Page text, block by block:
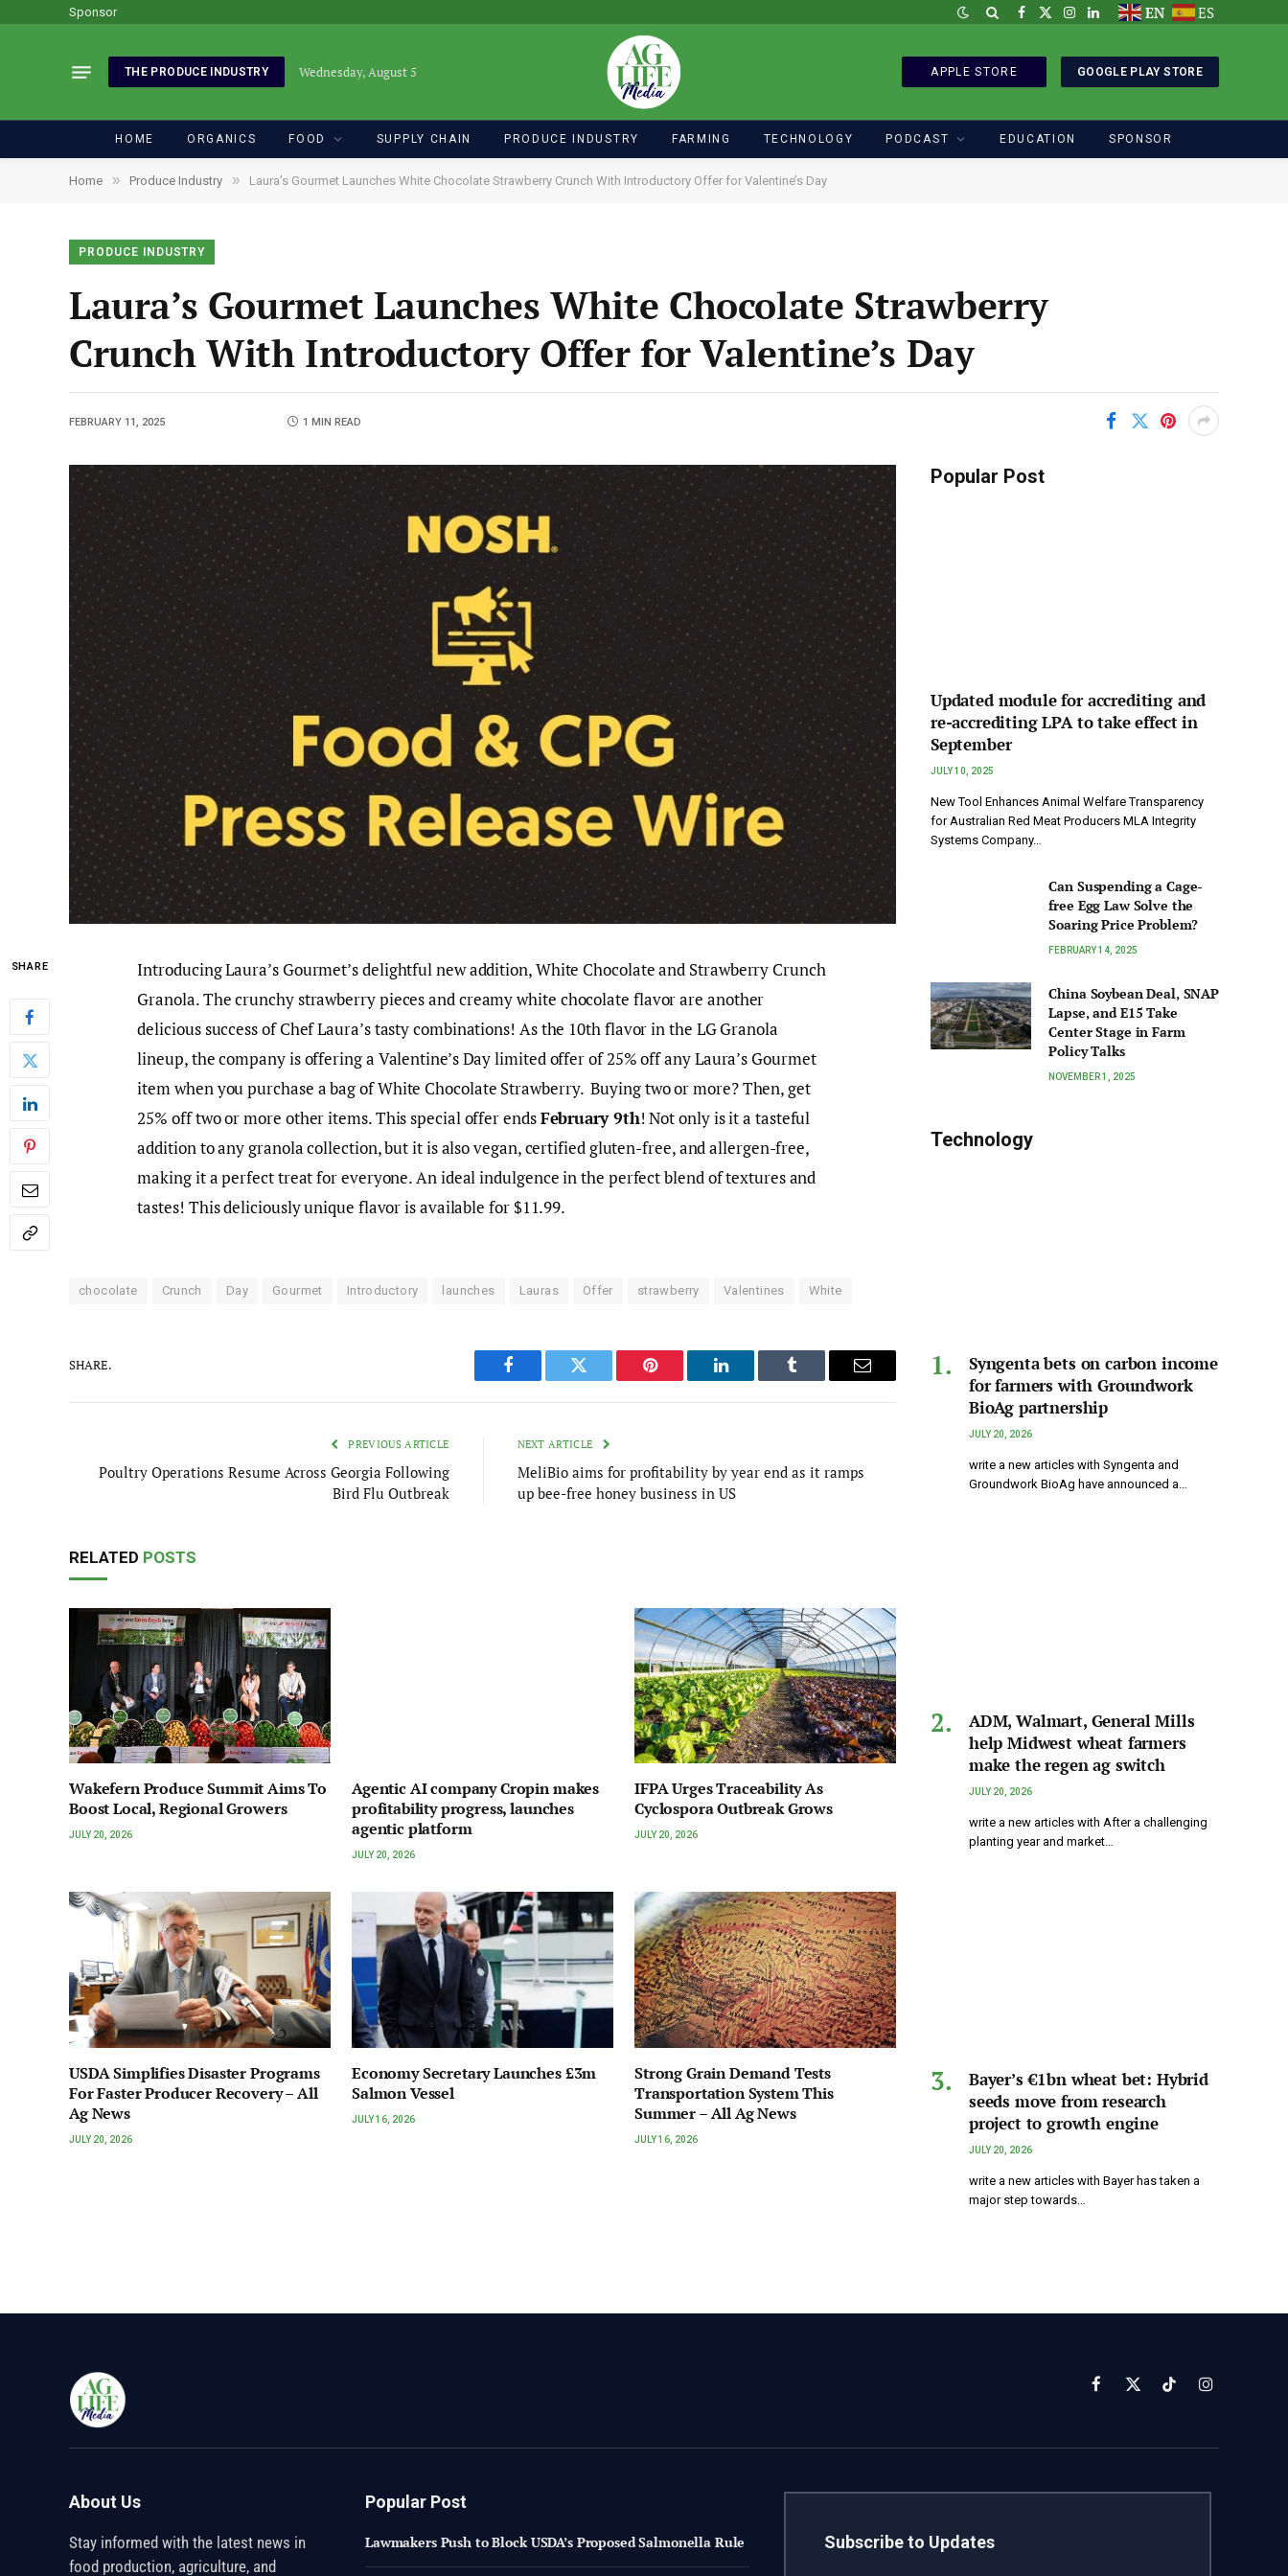
Sponsor Facebook
X
Instagram
LinkedInEN ES
THE PRODUCE INDUSTRY Wednesday, August 5 APPLE STORE GOOGLE PLAY STORE
HOME ORGANICS FOOD SUPPLY CHAIN PRODUCE INDUSTRY FARMING TECHNOLOGY PODCAST EDUCATION SPONSOR
Home » Produce Industry » Laura’s Gourmet Launches White Chocolate Strawberry Crunch With Introductory Offer for Valentine’s Day
PRODUCE INDUSTRY
Laura’s Gourmet Launches White Chocolate Strawberry
Crunch With Introductory Offer for Valentine’s Day
FEBRUARY 11, 2025 1 MIN READ
SHARE
Introducing Laura’s Gourmet’s delightful new addition, White Chocolate and Strawberry Crunch
Granola. The crunchy strawberry pieces and creamy white chocolate flavor are another
delicious success of Chef Laura’s tasty combinations! As the 10th flavor in the LG Granola
lineup, the company is offering a Valentine’s Day limited offer of 25% off any Laura’s Gourmet
item when you purchase a bag of White Chocolate Strawberry. Buying two or more? Then, get
25% off two or more other items. This special offer endsFebruary 9th! Not only is it a tasteful
addition to any granola collection, but it is also vegan, certified gluten-free, and allergen-free,
making it a perfect treat for everyone. An ideal indulgence in the perfect blend of textures and
tastes! This deliciously unique flavor is available for $11.99.
chocolate Crunch Day Gourmet Introductory launches Lauras Offer strawberry Valentines White
SHARE.
Facebook Twitter Pinterest LinkedIn Tumblr Email
PREVIOUS ARTICLE
Poultry Operations Resume Across Georgia Following
Bird Flu Outbreak
NEXT ARTICLE
MeliBio aims for profitability by year end as it ramps
up bee-free honey business in US
RELATED POSTS
Wakefern Produce Summit Aims To
Boost Local, Regional Growers
JULY 20, 2026
Agentic AI company Cropin makes
profitability progress, launches
agentic platform
JULY 20, 2026
IFPA Urges Traceability As
Cyclospora Outbreak Grows
JULY 20, 2026
USDA Simplifies Disaster Programs
For Faster Producer Recovery – All
Ag News
JULY 20, 2026
Economy Secretary Launches £3m
Salmon Vessel
JULY 16, 2026
Strong Grain Demand Tests
Transportation System This
Summer – All Ag News
JULY 16, 2026
Popular Post
Updated module for accrediting and
re-accrediting LPA to take effect in
September
JULY 10, 2025
New Tool Enhances Animal Welfare Transparency
for Australian Red Meat Producers MLA Integrity
Systems Company…
Can Suspending a Cage-
free Egg Law Solve the
Soaring Price Problem?
FEBRUARY 14, 2025
China Soybean Deal, SNAP
Lapse, and E15 Take
Center Stage in Farm
Policy Talks
NOVEMBER 1, 2025
Technology
Syngenta bets on carbon income
for farmers with Groundwork
BioAg partnership
JULY 20, 2026
write a new articles with Syngenta and
Groundwork BioAg have announced a…
ADM, Walmart, General Mills
help Midwest wheat farmers
make the regen ag switch
JULY 20, 2026
write a new articles with After a challenging
planting year and market…
Bayer’s €1bn wheat bet: Hybrid
seeds move from research
project to growth engine
JULY 20, 2026
write a new articles with Bayer has taken a
major step towards…
Facebook
X
TikTokInstagram
About Us
Stay informed with the latest news in
food production, agriculture, and
Popular Post
Lawmakers Push to Block USDA’s Proposed Salmonella Rule Subscribe to Updates